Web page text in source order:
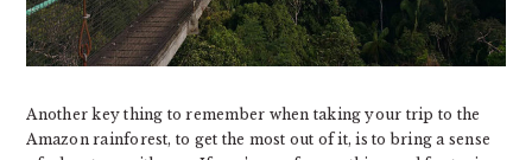
Another key thing to remember when taking your trip to the
Amazon rainforest, to get the most out of it, is to bring a sense